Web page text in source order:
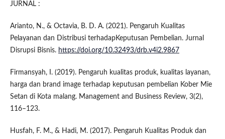
JURNAL :
Arianto, N., & Octavia, B. D. A. (2021). Pengaruh Kualitas
Pelayanan dan Distribusi terhadapKeputusan Pembelian. Jurnal
Disrupsi Bisnis. https://doi.org/10.32493/drb.v4i2.9867
Firmansyah, I. (2019). Pengaruh kualitas produk, kualitas layanan,
harga dan brand image terhadap keputusan pembelian Kober Mie
Setan di Kota malang. Management and Business Review, 3(2),
116–123.
Husfah, F. M., & Hadi, M. (2017). Pengaruh Kualitas Produk dan